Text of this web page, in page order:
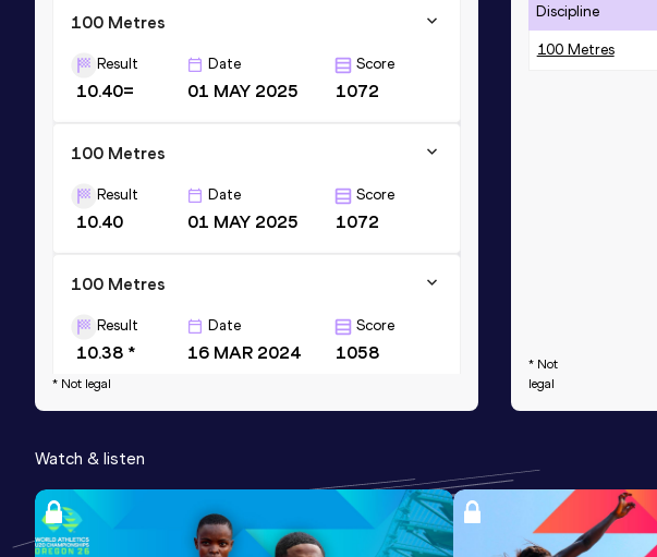
100 Metres
Result
10.40=
Date
01 MAY 2025
Score
1072
100 Metres
Result
10.40
Date
01 MAY 2025
Score
1072
100 Metres
Result
10.38 *
Date
16 MAR 2024
Score
1058
200 Metres
Result
1040
Long Jump
* Not legal
Discipline
100 Metres
* Not
legal
Watch & listen